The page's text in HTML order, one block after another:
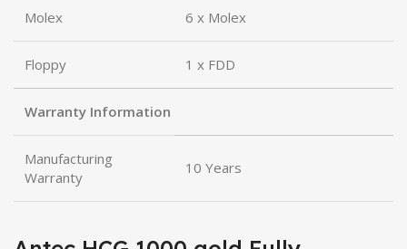
Molex 6 x Molex
Floppy 1 x FDD
Warranty Information
Manufacturing
Warranty
10 Years